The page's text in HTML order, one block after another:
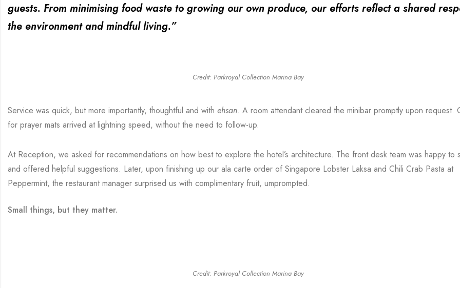
guests. From minimising food waste to growing our own produce, our efforts reflect a shared
the environment and mindful living.”
Credit: Parkroyal Collection Marina Bay
Service was quick, but more importantly, thoughtful and with ehsan. A room attendant cleared the minibar promptly upon request.
for prayer mats arrived at lightning speed, without the need to follow-up.
At Reception, we asked for recommendations on how best to explore the hotel’s architecture. The front desk team was happy to
and offered helpful suggestions. Later, upon finishing up our ala carte order of Singapore Lobster Laksa and Chili Crab Pasta at
Peppermint, the restaurant manager surprised us with complimentary fruit, umprompted.
Small things, but they matter.
Credit: Parkroyal Collection Marina Bay